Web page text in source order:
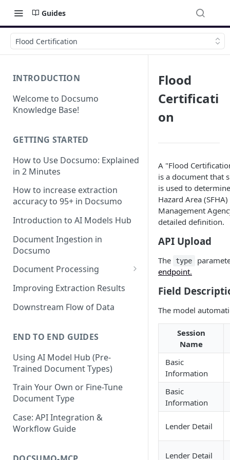
Guides
Flood Certification
INTRODUCTION
Welcome to Docsumo
Knowledge Base!
GETTING STARTED
How to Use Docsumo: Explained
in 2 Minutes
How to increase extraction
accuracy to 95+ in Docsumo
Introduction to AI Models Hub
Document Ingestion in
Docsumo
Document Processing
Review Screen Overview
Document Lifecycle Stages
Improving Extraction Results
Downstream Flow of Data
END TO END GUIDES
Using AI Model Hub (Pre-
Trained Document Types)
Train Your Own or Fine-Tune
Document Type
Case: API Integration &
Workflow Guide
Flood
Certificati
on
A "Flood
is a document that
is used to
Hazard Area
Management
detailed definition.
API Upload
The type
endpoint.
Field
The model
Session
Name
Basic
Information
Basic
Information
Lender Detail
Lender Detail